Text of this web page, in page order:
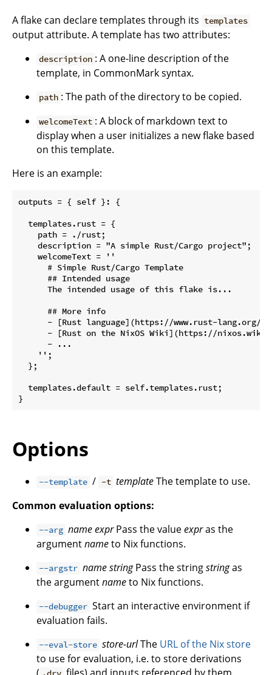
A flake can declare templates through its templates
output attribute. A template has two attributes:
description : A one-line description of the
template, in CommonMark syntax.
path : The path of the directory to be copied.
welcomeText : A block of markdown text to
display when a user initializes a new flake based
on this template.
Here is an example:
outputs = { self }: {
  templates.rust = {
    path = ./rust;
    description = "A simple Rust/Cargo project";
    welcomeText = ''
      # Simple Rust/Cargo Template
      ## Intended usage
      The intended usage of this flake is...
      ## More info
      - [Rust language](https://www.rust-lang.org/)
- [Rust on the NixOS Wiki](https://
      - ...
    '';
  };
  templates.default = self.templates.rust;
Options
--template / -t templateThe template to use.
Common evaluation options:
--arg nameexprPass the valueexpras the
argumentnameto Nix functions.
--argstr namestringPass the stringstringas
the argumentnameto Nix functions.
--debugger Start an interactive environment if
evaluation fails.
--eval-store store-urlThe URL of the Nix store
to use for evaluation, i.e. to store derivations